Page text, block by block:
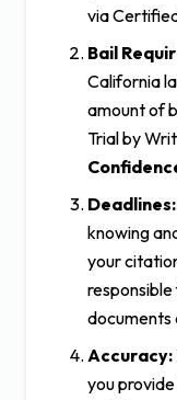
via
Bail
California
amount of
Trial by
Deadlines:
knowing
your
documents
Accuracy:
you